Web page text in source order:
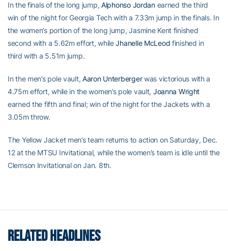
In the finals of the long jump,Alphonso Jordanearned the third
win of the night for Georgia Tech with a 7.33m jump in the finals. In
the women’s portion of the long jump, Jasmine Kent finished
second with a 5.62m effort, whileJhanelle McLeod finished in
third with a 5.51m jump.
In the men’s pole vault,Aaron Unterbergerwas victorious with a
4.75m effort, while in the women’s pole vault, Joanna Wright
earned the fifth and final; win of the night for the Jackets with a
3.05m throw.
The Yellow Jacket men’s team returns to action on Saturday, Dec.
12 at the MTSU Invitational, while the women’s team is idle until the
Clemson Invitational on Jan. 8th.
RELATED HEADLINES